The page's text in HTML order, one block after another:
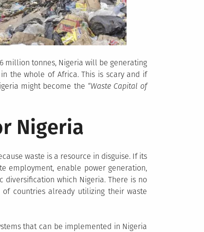
million tonnes, Nigeria will be generating
the whole of Africa. This is scary and if
might become the “Waste Capital of
Nigeria
waste is a resource in disguise. If its
employment, enable power generation,
which Nigeria. There is no
countries already utilizing their waste
that can be implemented in Nigeria